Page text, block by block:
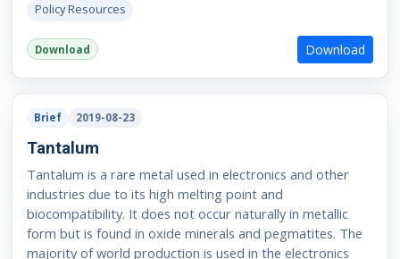
Policy Resources
Download Download
Brief 2019-08-23
Tantalum
Tantalum is a rare metal used in electronics and other
industries due to its high melting point and
biocompatibility. It does not occur naturally in metallic
form but is found in oxide minerals and pegmatites. The
majority of world production is used in the electronics